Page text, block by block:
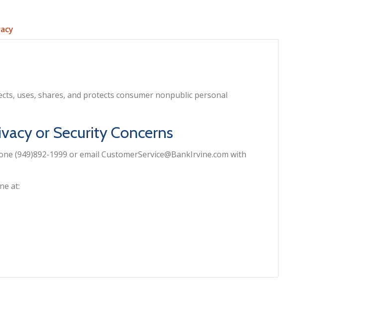
uses, shares, and protects consumer nonpublic personal
or Security Concerns
(949)892-1999 or email CustomerService@BankIrvine.com with
at: